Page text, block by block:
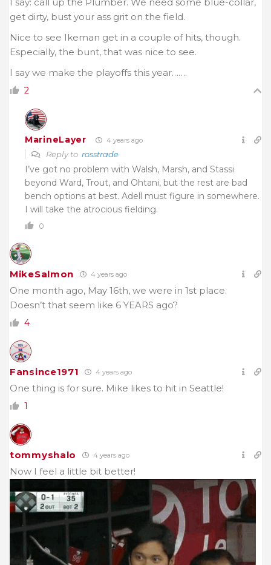
get dirty, bust your ass grit on the field.
Nice to see Ikeman get in a couple of hits, though.
Especially, the bunt, that was nice to see.
I say we make the playoffs this year…….
2
MarineLayer 4 years ago
Reply to rosstrade
I’ve got no problem with Walsh, Marsh, and Stassi
beyond Ward, Trout, and Ohtani, but the rest are bad
bench options at best. Adell must figure in somewhere.
I will take the atrocious fielding.
0
MikeSalmon 4 years ago
One month ago, May 16th, we were in 1st place.
Doesn’t that seem like 6 YEARS ago?
4
Fansince1971 4 years ago
One thing is for sure. Mike likes to hit in Seattle!
1
tommyshalo 4 years ago
Now I feel a little bit better!